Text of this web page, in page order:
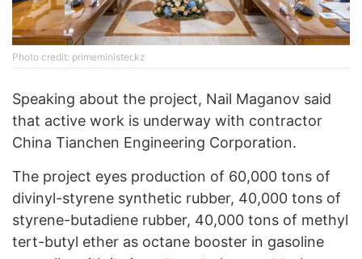
Photo credit: primeminister.kz
Speaking about the project, Nail Maganov said
that active work is underway with contractor
China Tianchen Engineering Corporation.
The project eyes production of 60,000 tons of
divinyl-styrene synthetic rubber, 40,000 tons of
styrene-butadiene rubber, 40,000 tons of methyl
tert-butyl ether as octane booster in gasoline